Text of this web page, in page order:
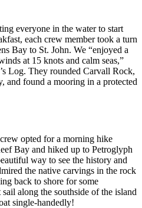
everyone in the water to start
each crew member took a turn
Bay to St. John. We “enjoyed a
at 15 knots and calm seas,”
Log. They rounded Carvall Rock,
and found a mooring in a protected
opted for a morning hike
Bay and hiked up to Petroglyph
way to see the history and
the native carvings in the rock
back to shore for some
along the southside of the island
single-handedly!